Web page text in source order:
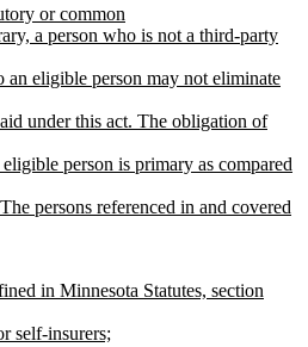
end
or common
a person who is not a third-party
an eligible person may not eliminate
under this act. The obligation of
person is primary as compared
persons referenced in and covered
in Minnesota Statutes, section
self-insurers;